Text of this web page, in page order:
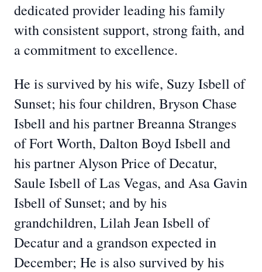
dedicated provider leading his family
with consistent support, strong faith, and
a commitment to excellence.
He is survived by his wife, Suzy Isbell of
Sunset; his four children, Bryson Chase
Isbell and his partner Breanna Stranges
of Fort Worth, Dalton Boyd Isbell and
his partner Alyson Price of Decatur,
Saule Isbell of Las Vegas, and Asa Gavin
Isbell of Sunset; and by his
grandchildren, Lilah Jean Isbell of
Decatur and a grandson expected in
December; He is also survived by his